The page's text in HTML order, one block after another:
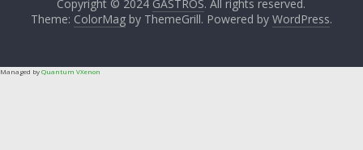
Copyright © 2024 GASTROS. All rights reserved.
Theme: ColorMagby ThemeGrill. Powered by WordPress.
Managed byQuantum VXenon